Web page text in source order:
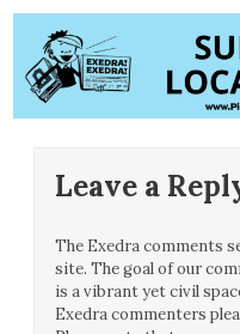
Leave a
The Exedra comments
site. The goal of our
is a vibrant yet civil
Exedra commenters